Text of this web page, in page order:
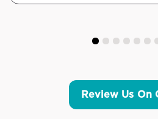
Review Us On